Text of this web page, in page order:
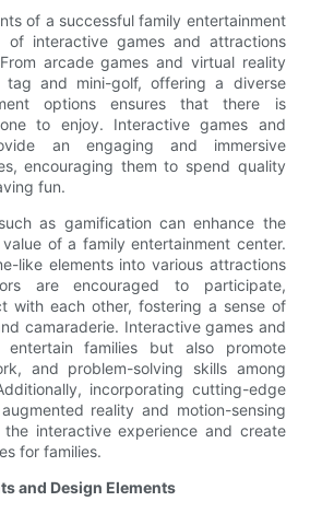
of a successful family entertainment
interactive games and attractions
arcade games and virtual reality
tag and mini-golf, offering a diverse
options ensures that there is
to enjoy. Interactive games and
an engaging and immersive
encouraging them to spend quality
fun.
as gamification can enhance the
of a family entertainment center.
like elements into various attractions
are encouraged to participate,
with each other, fostering a sense of
camaraderie. Interactive games and
families but also promote
and problem-solving skills among
incorporating cutting-edge
reality and motion-sensing
interactive experience and create
for families.
and Design Elements